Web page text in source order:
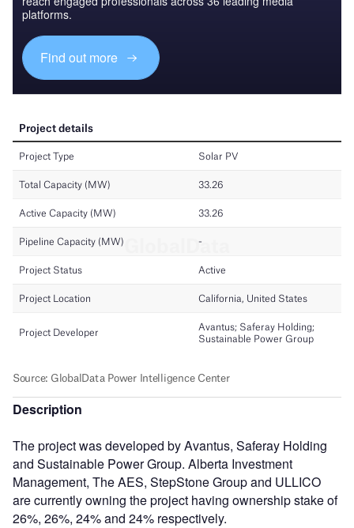
platforms.
Find out more
Description
The project was developed by Avantus, Saferay Holding
and Sustainable Power Group. Alberta Investment
Management, The AES, StepStone Group and ULLICO
are currently owning the project having ownership stake of
26%, 26%, 24% and 24% respectively.